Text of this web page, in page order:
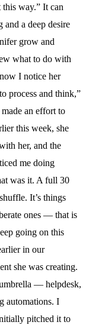
way.” It can
and a deep desire
grow and
what to do with
I notice her
process and think,”
an effort to
this week, she
her, and the
me doing
was it. A full 30
It’s things
ones — that is
going on this
in our
she was creating.
— helpdesk,
automations. I
pitched it to